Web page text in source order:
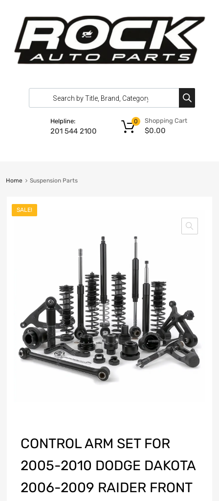
Helpline:
201 544 2100
Shopping Cart
$0.00
0
Home Suspension Parts
SALE!
CONTROL ARM SET FOR
2005-2010 DODGE DAKOTA
2006-2009 RAIDER FRONT